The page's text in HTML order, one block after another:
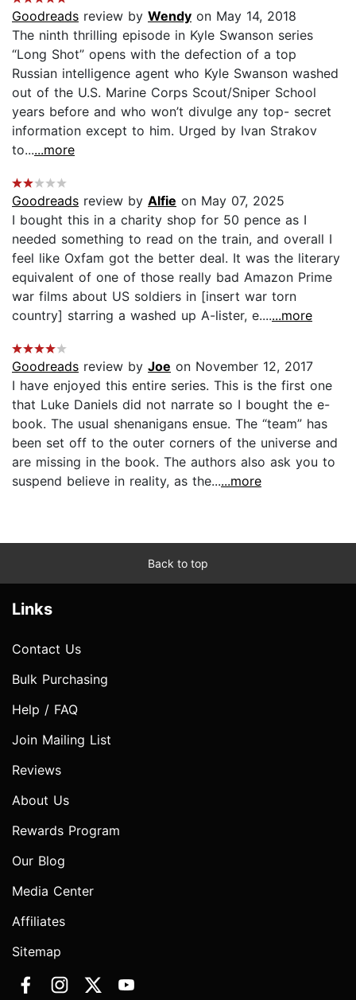
Goodreads review by Wendy on May 14, 2018
The ninth thrilling episode in Kyle Swanson series
“Long Shot” opens with the defection of a top
Russian intelligence agent who Kyle Swanson washed
out of the U.S. Marine Corps Scout/Sniper School
years before and who won’t divulge any top- secret
information except to him. Urged by Ivan Strakov
to......more
Goodreads review by Alfie on May 07, 2025
I bought this in a charity shop for 50 pence as I
needed something to read on the train, and overall I
feel like Oxfam got the better deal. It was the literary
equivalent of one of those really bad Amazon Prime
war films about US soldiers in [insert war torn
country] starring a washed up A-lister, e.......more
Goodreads review by Joe on November 12, 2017
I have enjoyed this entire series. This is the first one
that Luke Daniels did not narrate so I bought the e-
book. The usual shenanigans ensue. The “team” has
been set off to the outer corners of the universe and
are missing in the book. The authors also ask you to
suspend believe in reality, as the......more
Back to top
Links
Contact Us
Bulk Purchasing
Help / FAQ
Join Mailing List
Reviews
About Us
Rewards Program
Our Blog
Media Center
Affiliates
Sitemap